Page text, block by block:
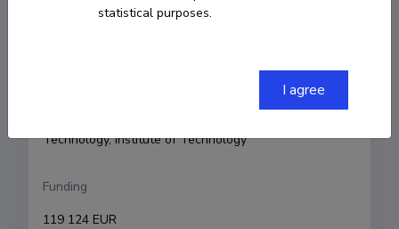
Principal investigator
Technology, Institute of Technology
Funding
119 124 EUR
statistical purposes.
I agree